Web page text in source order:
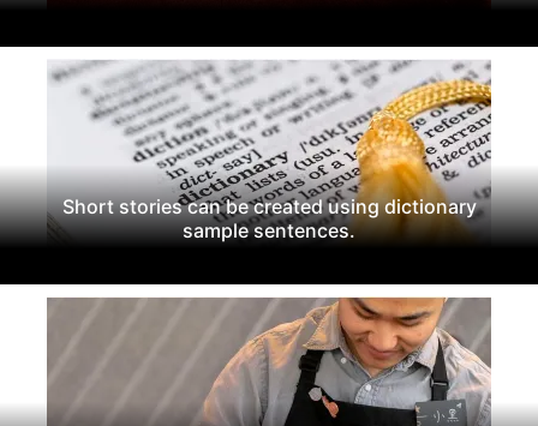
Short stories can be created using dictionary
sample sentences.